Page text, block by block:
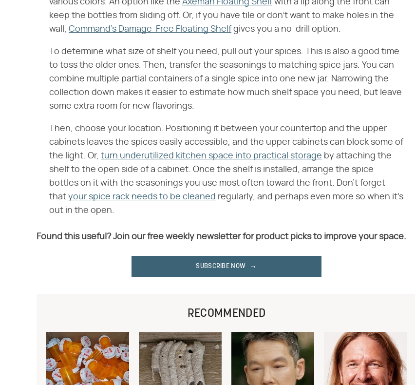
various colors. An option like the Axeman Floating Shelfwith a lip along the front can
keep the bottles from sliding off. Or, if you have tile or don't want to make holes in the
wall, Command's Damage-Free Floating Shelfgives you a no-drill option.
To determine what size of shelf you need, pull out your spices. This is also a good time
to toss the older ones. Then, transfer the seasonings to matching spice jars. You can
combine multiple partial containers of a single spice into one new jar. Narrowing the
collection down makes it easier to estimate how much shelf space you need, but leave
some extra room for new flavorings.
Then, choose your location. Positioning it between your countertop and the upper
cabinets leaves the spices easily accessible, and the upper cabinets can block some of
the light. Or, turn underutilized kitchen space into practical storage by attaching the
shelf to the open side of a cabinet. Once the shelf is installed, arrange the spice
bottles on it with the seasonings you use most often toward the front. Don't forget
that your spice rack needs to be cleaned regularly, and perhaps even more so when it's
out in the open.
Found this useful? Join our free weekly newsletter for product picks to improve your space.
SUBSCRIBE NOW
RECOMMENDED